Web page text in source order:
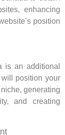
enhancing
position
is an additional
position your
generating
and creating